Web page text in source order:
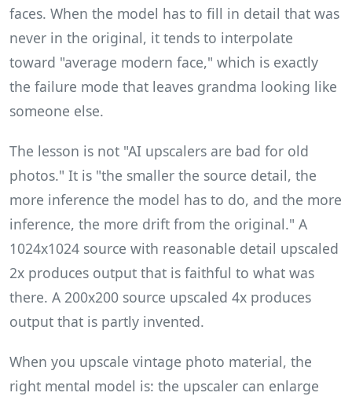
faces. When the model has to fill in detail that was
never in the original, it tends to interpolate
toward "average modern face," which is exactly
the failure mode that leaves grandma looking like
someone else.
The lesson is not "AI upscalers are bad for old
photos." It is "the smaller the source detail, the
more inference the model has to do, and the more
inference, the more drift from the original." A
1024x1024 source with reasonable detail upscaled
2x produces output that is faithful to what was
there. A 200x200 source upscaled 4x produces
output that is partly invented.
When you upscale vintage photo material, the
right mental model is: the upscaler can enlarge